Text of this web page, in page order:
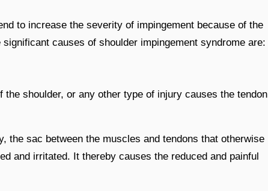
to increase the severity of impingement because of the
causes of shoulder impingement syndrome are:
shoulder, or any other type of injury causes the tendon
the sac between the muscles and tendons that otherwise
and irritated. It thereby causes the reduced and painful